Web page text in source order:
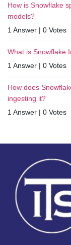
How is Snowflake
models?
1 Answer | 0 Votes
What is Snowflake
1 Answer | 0 Votes
How does
ingesting it?
1 Answer | 0 Votes